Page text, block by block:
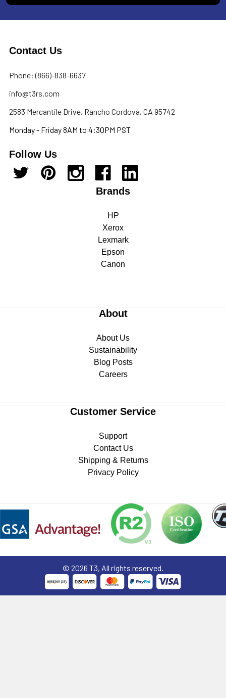
Contact Us
Phone: (866)-838-6637
info@t3rs.com
2583 Mercantile Drive, Rancho Cordova, CA 95742
Monday - Friday 8AM to 4:30PM PST
Follow Us
Brands
HP
Xerox
Lexmark
Epson
Canon
About
About Us
Sustainability
Blog Posts
Careers
Customer Service
Support
Contact Us
Shipping & Returns
Privacy Policy
© 2026 T3, All rights reserved.